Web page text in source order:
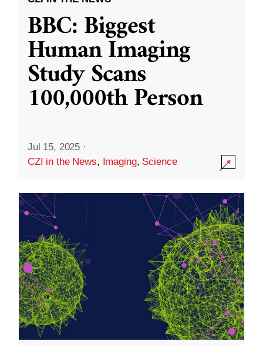
BBC: Biggest
Human Imaging
Study Scans
100,000th Person
Jul 15, 2025 ·
CZI in the News, Imaging, Science